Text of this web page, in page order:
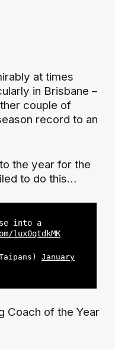
at times
in Brisbane –
couple of
record to an
the year for the
to do this…
into a
lux0qtdkMK
January
Coach of the Year